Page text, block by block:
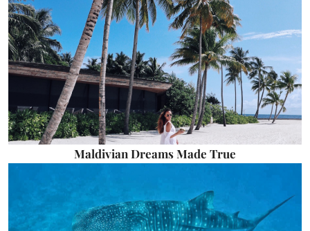
Maldivian Dreams Made True